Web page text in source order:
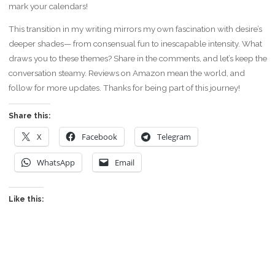
mark your calendars!
This transition in my writing mirrors my own fascination with desire’s
deeper shades— from consensual fun to inescapable intensity. What
draws you to these themes? Share in the comments, and let’s keep the
conversation steamy. Reviews on Amazon mean the world, and
follow for more updates. Thanks for being part of this journey!
Share this:
X Facebook Telegram
WhatsApp Email
Like this: